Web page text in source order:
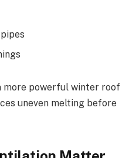
more powerful winter roof
uneven melting before